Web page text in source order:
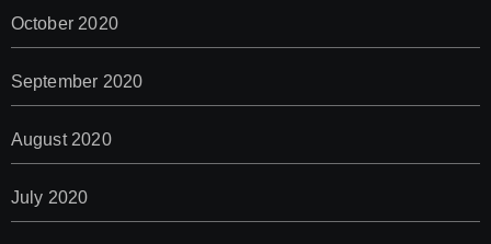
October 2020
September 2020
August 2020
July 2020